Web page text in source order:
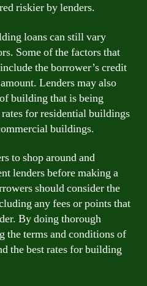
riskier by lenders.
loans can still vary
Some of the factors that
the borrower’s credit
Lenders may also
building that is being
for residential buildings
buildings.
to shop around and
lenders before making a
should consider the
any fees or points that
By doing thorough
the terms and conditions of
the best rates for building